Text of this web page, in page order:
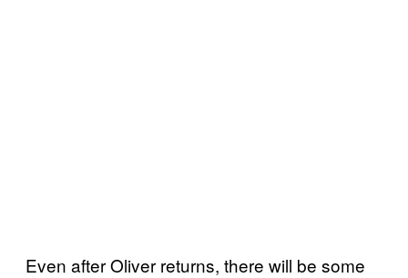
Even after Oliver returns, there will be some